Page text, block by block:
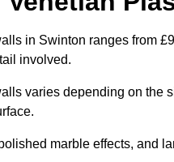
in Swinton ranges from
involved.
varies depending on the
marble effects, and